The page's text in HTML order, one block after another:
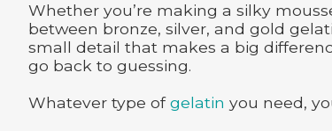
Whether you’re making a silky
between bronze, silver, and gold
small detail that makes a big
go back to guessing.
Whatever type ofgelatin you need,